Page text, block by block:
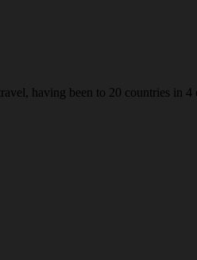
having been to 20 countries in 4